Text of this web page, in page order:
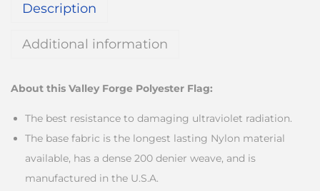
Description
Additional information
About this Valley Forge Polyester Flag:
The best resistance to damaging ultraviolet radiation.
The base fabric is the longest lasting Nylon material
available, has a dense 200 denier weave, and is
manufactured in the U.S.A.